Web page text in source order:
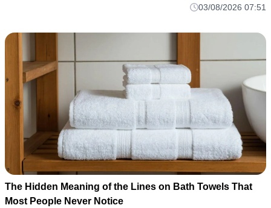
03/08/2026 07:51
The Hidden Meaning of the Lines on Bath Towels That
Most People Never Notice